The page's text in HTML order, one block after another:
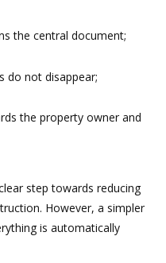
the central document;
do not disappear;
the property owner and
step towards reducing
However, a simpler
is automatically